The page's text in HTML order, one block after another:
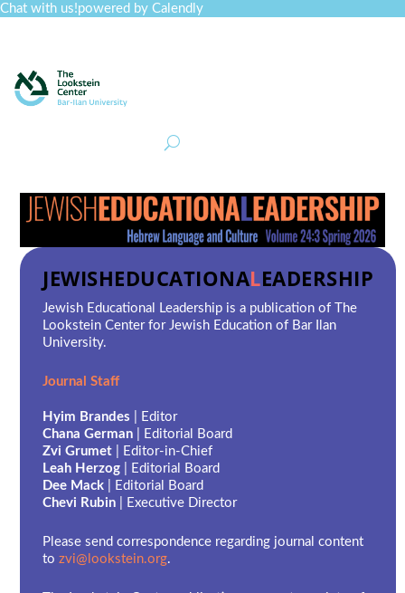
Chat with us!powered by Calendly
JEWISHEDUCATIONALEADERSHIP
Jewish Educational Leadership is a publication of The
Lookstein Center for Jewish Education of Bar Ilan
University.
Journal Staff
Hyim Brandes | Editor
Chana German | Editorial Board
Zvi Grumet | Editor-in-Chief
Leah Herzog | Editorial Board
Dee Mack | Editorial Board
Chevi Rubin | Executive Director
Please send correspondence regarding journal content
tozvi@lookstein.org.